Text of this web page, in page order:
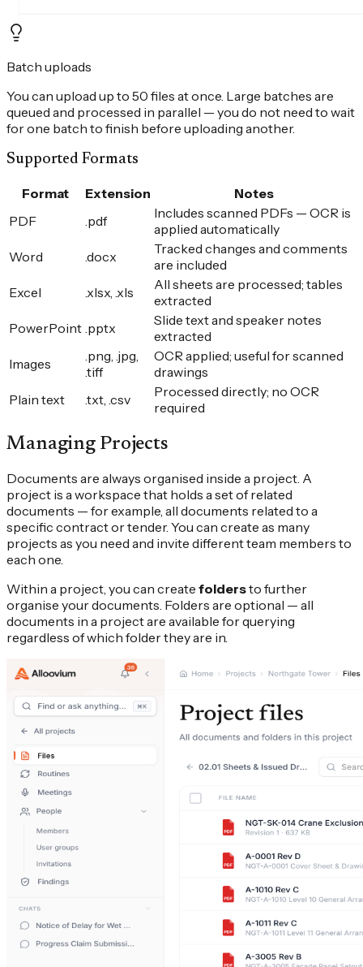
Batch uploads
You can upload up to 50 files at once. Large batches are
queued and processed in parallel — you do not need to wait
for one batch to finish before uploading another.
Supported Formats
Format Extension
Notes
PDF
.pdf
Includes scanned PDFs — OCR is
applied automatically
Word
.docx
Tracked changes and comments
are included
Excel
.xlsx, .xls
All sheets are processed; tables
extracted
PowerPoint .pptx
Slide text and speaker notes
extracted
Images
.png, .jpg,
.tiff
OCR applied; useful for scanned
drawings
Plain text
.txt, .csv
Processed directly; no OCR
required
Managing Projects
Documents are always organised inside a project. A
project is a workspace that holds a set of related
documents — for example, all documents related to a
specific contract or tender. You can create as many
projects as you need and invite different team members to
each one.
Within a project, you can create foldersto further
organise your documents. Folders are optional — all
documents in a project are available for querying
regardless of which folder they are in.